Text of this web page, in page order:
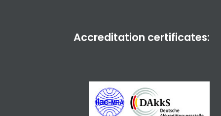
Accreditation certificates: